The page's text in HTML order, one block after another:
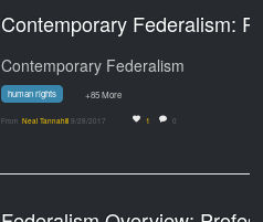
Contemporary Federalism
human rights +85 More
From Neal Tannahill 9/28/2017 1 0